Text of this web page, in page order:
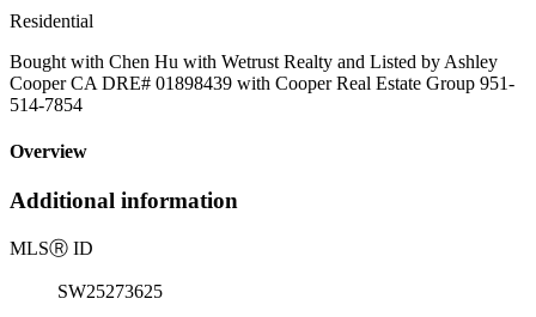
Residential
Bought with Chen Hu with Wetrust Realty and Listed by Ashley
Cooper CA DRE# 01898439 with Cooper Real Estate Group 951-
514-7854
Overview
Additional information
MLSⓇ ID
SW25273625